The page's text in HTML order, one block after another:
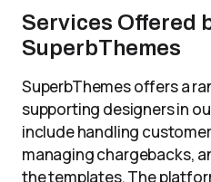
Services Offered
SuperbThemes
SuperbThemes offers a
supporting designers in
include handling
managing chargebacks,
the templates. The